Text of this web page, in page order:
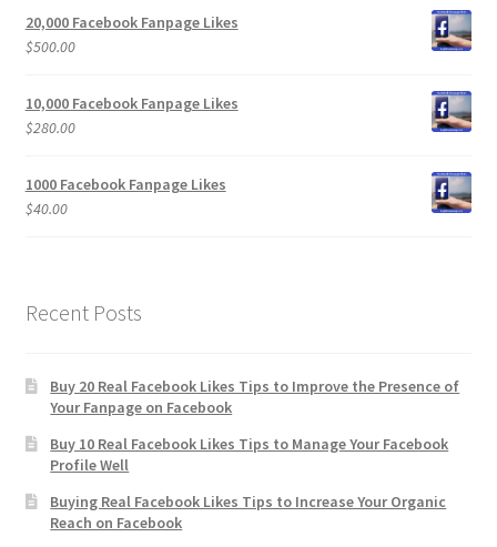
20,000 Facebook Fanpage Likes
$500.00
10,000 Facebook Fanpage Likes
$280.00
1000 Facebook Fanpage Likes
$40.00
Recent Posts
Buy 20 Real Facebook Likes Tips to Improve the Presence of
Your Fanpage on Facebook
Buy 10 Real Facebook Likes Tips to Manage Your Facebook
Profile Well
Buying Real Facebook Likes Tips to Increase Your Organic
Reach on Facebook